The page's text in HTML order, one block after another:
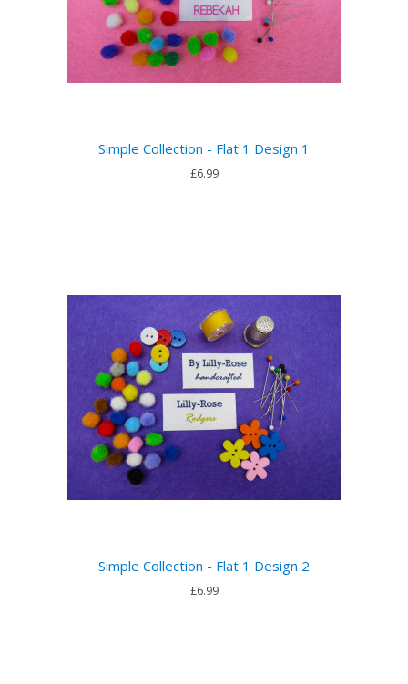
Simple Collection - Flat 1 Design 1
£6.99
Simple Collection - Flat 1 Design 2
£6.99